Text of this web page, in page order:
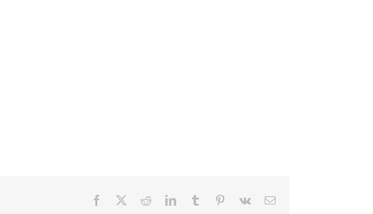
Facebook RedditLinkedInTumblr Pinterest
Vk Email